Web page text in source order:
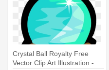
Crystal Ball Royalty Free
Vector Clip Art Illustration -